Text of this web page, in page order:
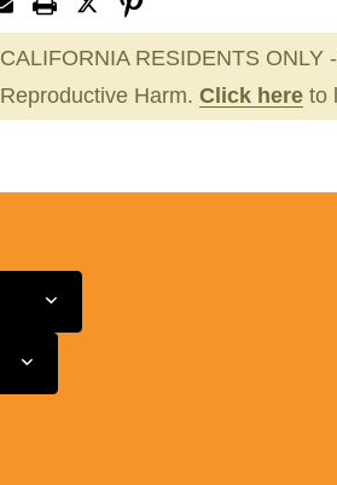
CALIFORNIA RESIDENTS ONLY
Reproductive Harm. Click here to